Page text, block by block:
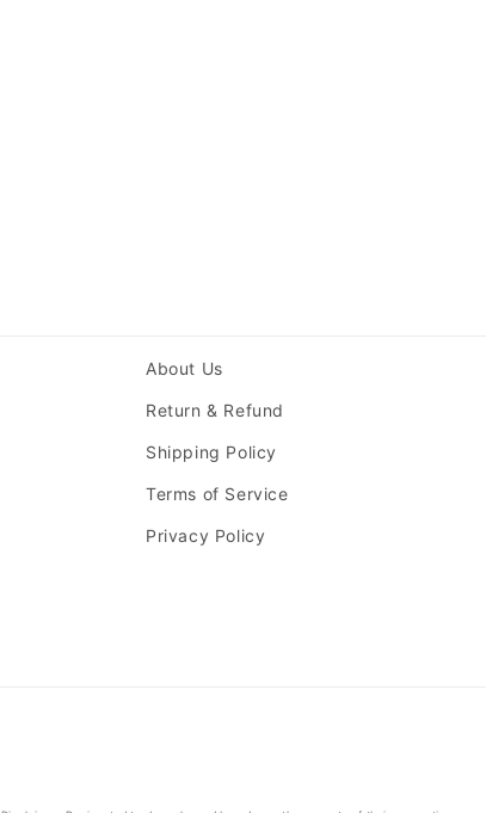
About Us
Return & Refund
Shipping Policy
Terms of Service
Privacy Policy